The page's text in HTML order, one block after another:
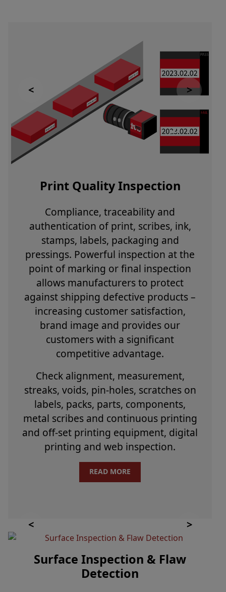
Print Quality Inspection
Compliance, traceability and
authentication of print, scribes, ink,
stamps, labels, packaging and
pressings. Powerful inspection at the
point of marking or final inspection
allows manufacturers to protect
against shipping defective products –
increasing customer satisfaction,
brand image and provides our
customers with a significant
competitive advantage.
Check alignment, measurement,
streaks, voids, pin-holes, scratches on
labels, packs, parts, components,
metal scribes and continuous printing
and off-set printing equipment, digital
printing and web inspection.
READ MORE
Surface Inspection & Flaw
Detection